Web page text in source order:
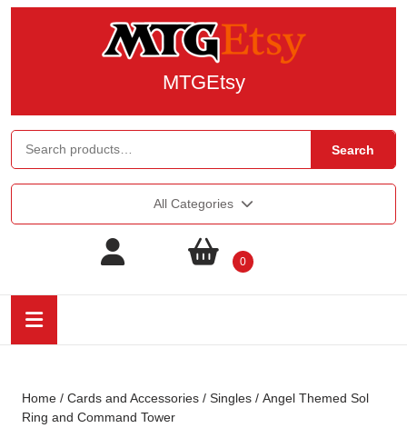
MTGEtsy
Search
All Categories
0
Home / Cards and Accessories / Singles / Angel Themed Sol
Ring and Command Tower